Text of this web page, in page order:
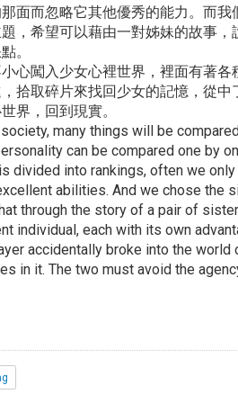
面而忽略它其他優秀的能力。而
，希望可以藉由一對姊妹的故事
。
心闖入少女心裡世界，裡面有著
拾取碎片來找回少女的記憶，從
界，回到現實。
many things will be
can be compared one by
divided into rankings, often we
abilities. And we chose the
through the story of a pair of
individual, each with its own
accidentally broke into the world
in it. The two must avoid the